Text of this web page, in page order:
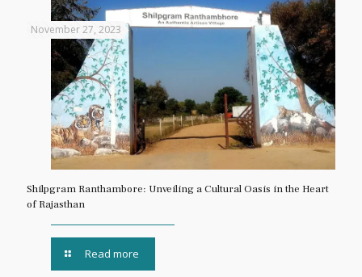
November 27, 2023
Shilpgram Ranthambore: Unveiling a Cultural Oasis in the Heart
of Rajasthan
Read more